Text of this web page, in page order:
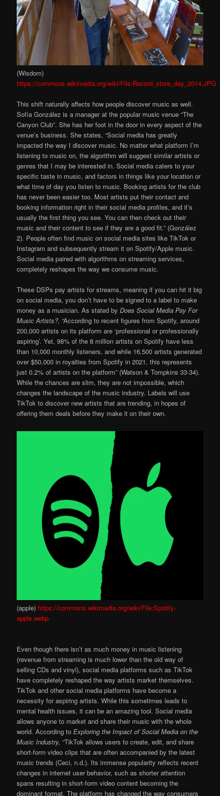
(Wisdom)
https://commons.wikimedia.org/wiki/File:Record_store_day_2014.JPG
This shift naturally affects how people discover music as well.
Sofía González is a manager at the popular music venue “The
Canyon Club”. She has her foot in the door in every aspect of the
venue’s business. She states, “Social media has greatly
impacted the way I discover music. No matter what platform I’m
listening to music on, the algorithm will suggest similar artists or
genres that I may be interested in. Social media caters to your
specific taste in music, and factors in things like your location or
what time of day you listen to music. Booking artists for the club
has never been easier too. Most artists put their contact and
booking information right in their social media profiles, and it’s
usually the first thing you see. You can then check out their
music and their content to see if they are a good fit.” (González
2). People often find music on social media sites like TikTok or
Instagram and subsequently stream it on Spotify/Apple music.
Social media paired with algorithms on streaming services,
completely reshapes the way we consume music.
These DSPs pay artists for streams, meaning if you can hit it big
on social media, you don’t have to be signed to a label to make
money as a musician. As stated byDoes Social Media Pay For
Music Artists?,“According to recent figures from Spotify, around
200,000 artists on its platform are ‘professional or professionally
aspiring’. Yet, 98% of the 8 million artists on Spotify have less
than 10,000 monthly listeners, and while 16,500 artists generated
over $50,000 in royalties from Spotify in 2021, this represents
just 0.2% of artists on the platform” (Watson & Tompkins 33-34).
While the chances are slim, they are not impossible, which
changes the landscape of the music industry. Labels will use
TikTok to discover new artists that are trending, in hopes of
offering them deals before they make it on their own.
(apple) https://commons.wikimedia.org/wiki/File:Spotify-
apple.webp
Even though there isn’t as much money in music listening
(revenue from streaming is much lower than the old way of
selling CDs and vinyl), social media platforms such as TikTok
have completely reshaped the way artists market themselves.
TikTok and other social media platforms have become a
necessity for aspiring artists. While this sometimes leads to
mental health issues, it can be an amazing tool. Social media
allows anyone to market and share their music with the whole
world. According toExploring the Impact of Social Media on the
Music Industry,“TikTok allows users to create, edit, and share
short-form video clips that are often accompanied by the latest
music trends (Ceci, n.d.). Its immense popularity reflects recent
changes in internet user behavior, such as shorter attention
spans resulting in short-form video content becoming the
dominant format. The platform has changed the way consumers